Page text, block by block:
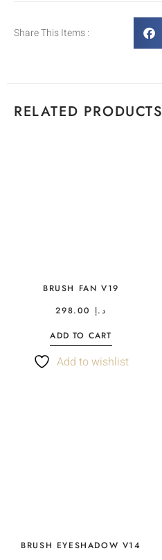
Share This Items :
RELATED PRODUCTS
BRUSH FAN V19
د.إ
ADD TO CART
Add to wishlist
BRUSH EYESHADOW V14